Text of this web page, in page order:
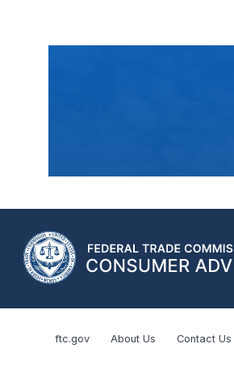
ftc.gov About Us Contact Us